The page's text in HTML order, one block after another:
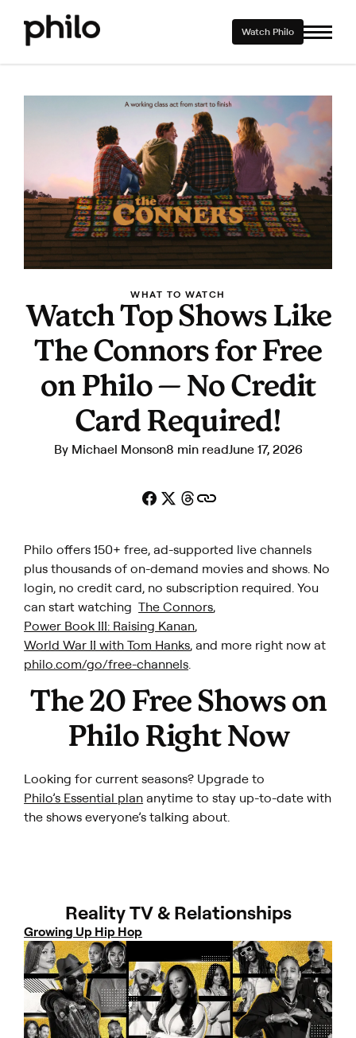
Watch Philo
WHAT TO WATCH
Watch Top Shows Like
The Connors for Free
on Philo — No Credit
Card Required!
By Michael Monson8 min readJune 17, 2026
Philo offers 150+ free, ad-supported live channels
plus thousands of on-demand movies and shows. No
login, no credit card, no subscription required. You
can start watchingThe Connors,
Power Book III: Raising Kanan,
World War II with Tom Hanks, and more right now at
philo.com/go/free-channels.
The 20 Free Shows on
Philo Right Now
Looking for current seasons? Upgrade to
Philo’s Essential plan anytime to stay up-to-date with
the shows everyone’s talking about.
Reality TV & Relationships
Growing Up Hip Hop